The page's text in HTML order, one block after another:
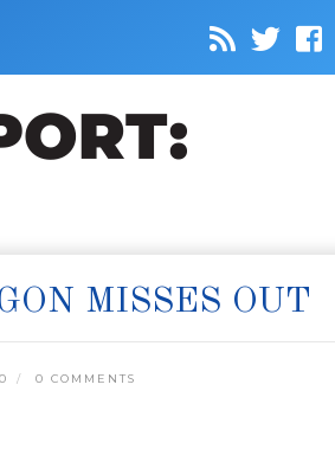
MISSES OUT
0 COMMENTS